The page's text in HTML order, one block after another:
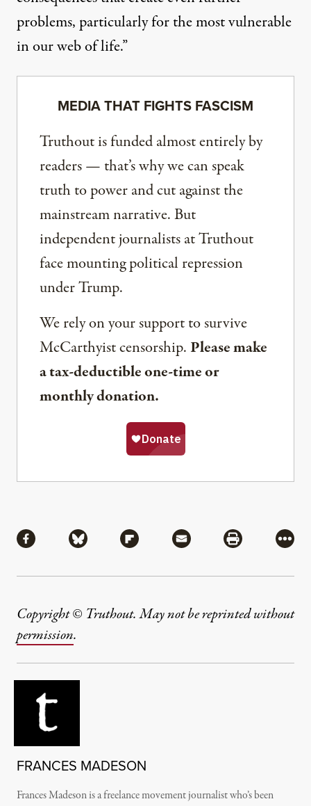
problems, particularly for the most vulnerable
in our web of life.”
MEDIA THAT FIGHTS FASCISM
Truthout is funded almost entirely by
readers — that’s why we can speak
truth to power and cut against the
mainstream narrative. But
independent journalists at Truthout
face mounting political repression
under Trump.
We rely on your support to survive
McCarthyist censorship. Please make
a tax-deductible one-time or
monthly donation.
Share via Facebook
Share via BlueskyShare via Flipboard
Share via MailShare via
More
Copyright © Truthout. May not be reprinted without
permission.
FRANCES MADESON
Frances Madeson is a freelance movement journalist who’s been